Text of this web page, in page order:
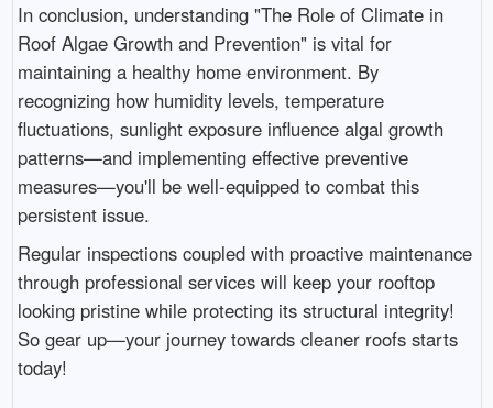
In conclusion, understanding "The Role of Climate in
Roof Algae Growth and Prevention" is vital for
maintaining a healthy home environment. By
recognizing how humidity levels, temperature
fluctuations, sunlight exposure influence algal growth
patterns—and implementing effective preventive
measures—you'll be well-equipped to combat this
persistent issue.
Regular inspections coupled with proactive maintenance
through professional services will keep your rooftop
looking pristine while protecting its structural integrity!
So gear up—your journey towards cleaner roofs starts
today!